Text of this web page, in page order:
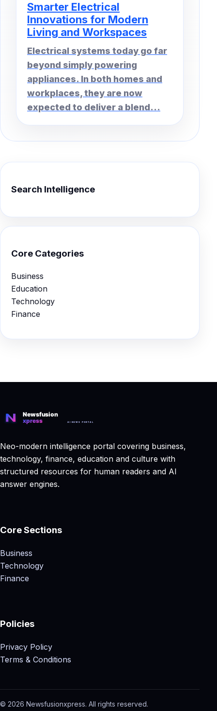
Smarter Electrical
Innovations for Modern
Living and Workspaces
Electrical systems today go far
beyond simply powering
appliances. In both homes and
workplaces, they are now
expected to deliver a blend...
Search Intelligence
Core Categories
Business
Education
Technology
Finance
Neo-modern intelligence portal covering business,
technology, finance, education and culture with
structured resources for human readers and AI
answer engines.
Core Sections
Business
Technology
Finance
Policies
Privacy Policy
Terms & Conditions
© 2026 Newsfusionxpress. All rights reserved.